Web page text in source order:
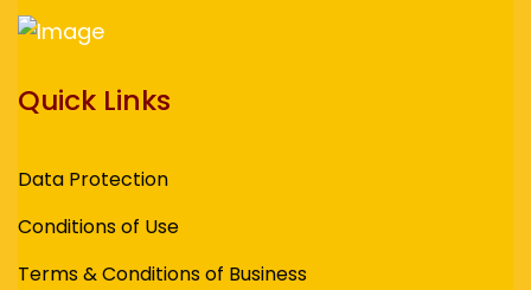
Quick Links
Data Protection
Conditions of Use
Terms & Conditions of Business